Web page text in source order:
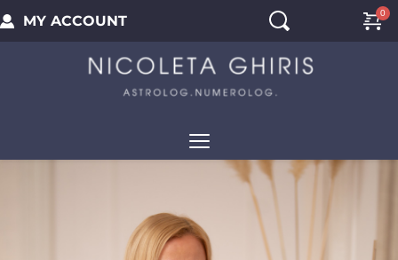
MY ACCOUNT